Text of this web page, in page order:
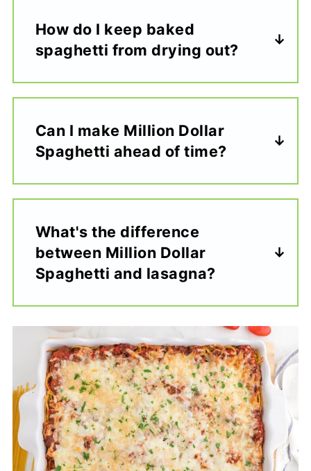
How do I keep baked
spaghetti from drying out?
Can I make Million Dollar
Spaghetti ahead of time?
What's the difference
between Million Dollar
Spaghetti and lasagna?